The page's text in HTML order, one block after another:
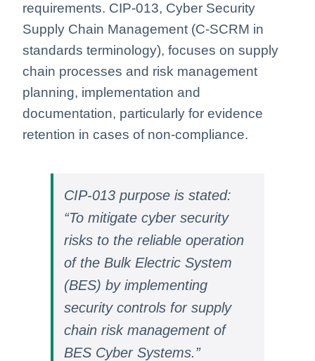
requirements. CIP-013, Cyber Security
Supply Chain Management (C-SCRM in
standards terminology), focuses on supply
chain processes and risk management
planning, implementation and
documentation, particularly for evidence
retention in cases of non-compliance.
CIP-013 purpose is stated:
“To mitigate cyber security
risks to the reliable operation
of the Bulk Electric System
(BES) by implementing
security controls for supply
chain risk management of
BES Cyber Systems.”